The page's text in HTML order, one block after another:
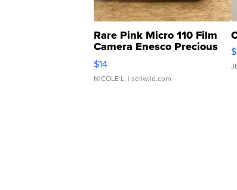
Rare Pink Micro 110 Film
Camera Enesco Precious
Moments TD4
$14
NICOLE L. | sellwild.com